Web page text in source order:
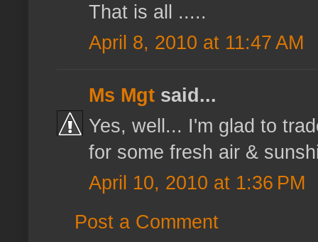
That is all .....
April 8, 2010 at 11:47 AM
Ms Mgt said...
Yes, well... I'm glad to
for some fresh air &
April 10, 2010 at 1:36 PM
Post a Comment